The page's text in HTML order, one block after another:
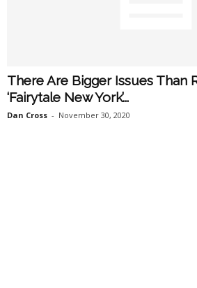
There Are Bigger Issues Than
‘Fairytale New York’...
Dan Cross - November 30, 2020